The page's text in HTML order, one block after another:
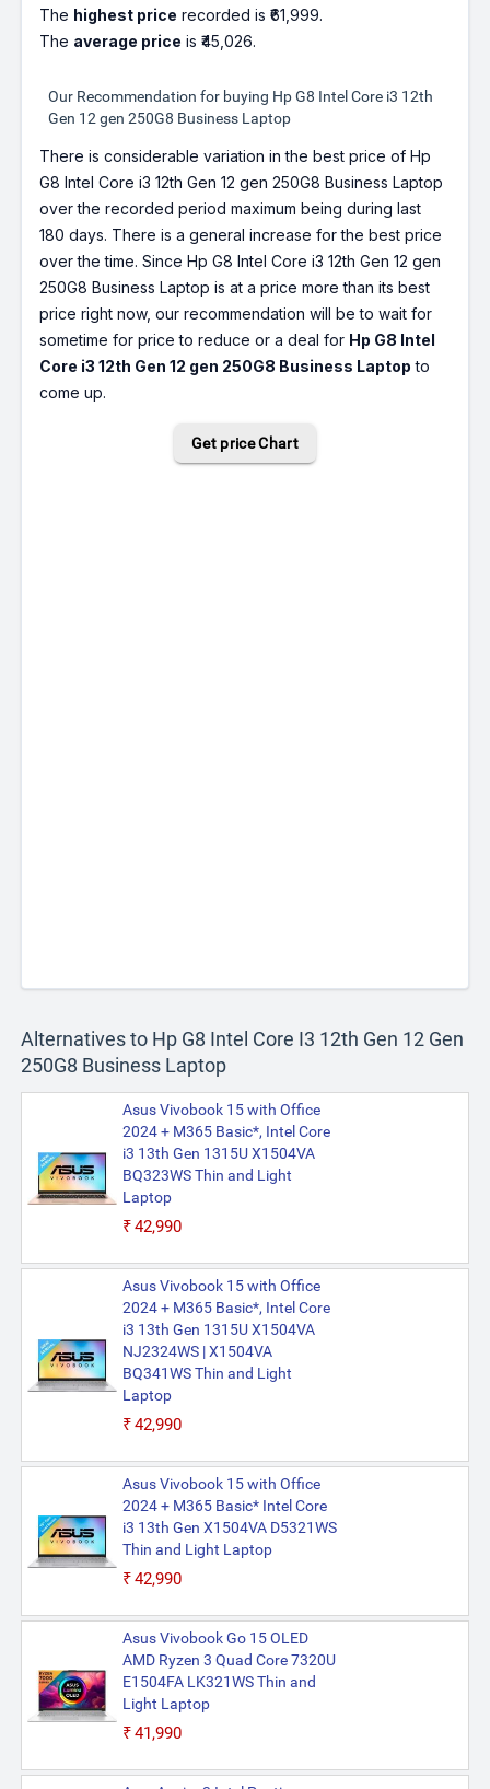
The highest price recorded is ₹61,999.
The average price is ₹45,026.
Our Recommendation for buying Hp G8 Intel Core i3 12th
Gen 12 gen 250G8 Business Laptop
There is considerable variation in the best price of Hp
G8 Intel Core i3 12th Gen 12 gen 250G8 Business Laptop
over the recorded period maximum being during last
180 days. There is a general increase for the best price
over the time. Since Hp G8 Intel Core i3 12th Gen 12 gen
250G8 Business Laptop is at a price more than its best
price right now, our recommendation will be to wait for
sometime for price to reduce or a deal for Hp G8 Intel
Core i3 12th Gen 12 gen 250G8 Business Laptop to
come up.
Get price Chart
Alternatives to Hp G8 Intel Core I3 12th Gen 12 Gen
250G8 Business Laptop
Asus Vivobook 15 with Office
2024 + M365 Basic*, Intel Core
i3 13th Gen 1315U X1504VA
BQ323WS Thin and Light
Laptop
₹42,990
Asus Vivobook 15 with Office
2024 + M365 Basic*, Intel Core
i3 13th Gen 1315U X1504VA
NJ2324WS | X1504VA
BQ341WS Thin and Light
Laptop
₹42,990
Asus Vivobook 15 with Office
2024 + M365 Basic* Intel Core
i3 13th Gen X1504VA D5321WS
Thin and Light Laptop
₹42,990
Asus Vivobook Go 15 OLED
AMD Ryzen 3 Quad Core 7320U
E1504FA LK321WS Thin and
Light Laptop
₹41,990